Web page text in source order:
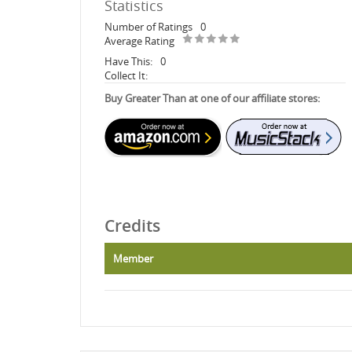
Statistics
Number of Ratings 0
Average Rating
Have This: 0
Collect It:
Buy Greater Than at one of our affiliate stores:
Credits
Member